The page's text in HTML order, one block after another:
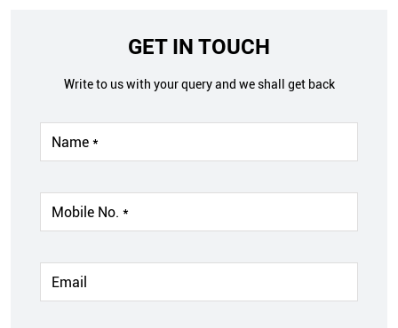
GET IN TOUCH
Write to us with your query and we shall get back